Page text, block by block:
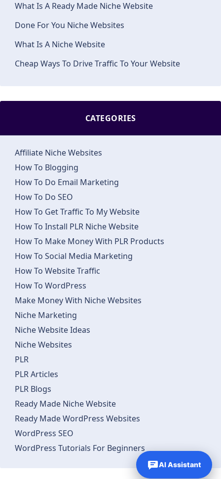
What Is A Ready Made Niche Website
Done For You Niche Websites
What Is A Niche Website
Cheap Ways To Drive Traffic To Your Website
CATEGORIES
Affiliate Niche Websites
How To Blogging
How To Do Email Marketing
How To Do SEO
How To Get Traffic To My Website
How To Install PLR Niche Website
How To Make Money With PLR Products
How To Social Media Marketing
How To Website Traffic
How To WordPress
Make Money With Niche Websites
Niche Marketing
Niche Website Ideas
Niche Websites
PLR
PLR Articles
PLR Blogs
Ready Made Niche Website
Ready Made WordPress Websites
WordPress SEO
WordPress Tutorials For Beginners
AI Assistant